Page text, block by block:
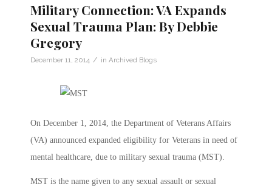
Military Connection: VA Expands
Sexual Trauma Plan: By Debbie
Gregory
December 11, 2014 / in Archived Blogs
On December 1, 2014, the Department of Veterans Affairs
(VA) announced expanded eligibility for Veterans in need of
mental healthcare, due to military sexual trauma (MST).
MST is the name given to any sexual assault or sexual